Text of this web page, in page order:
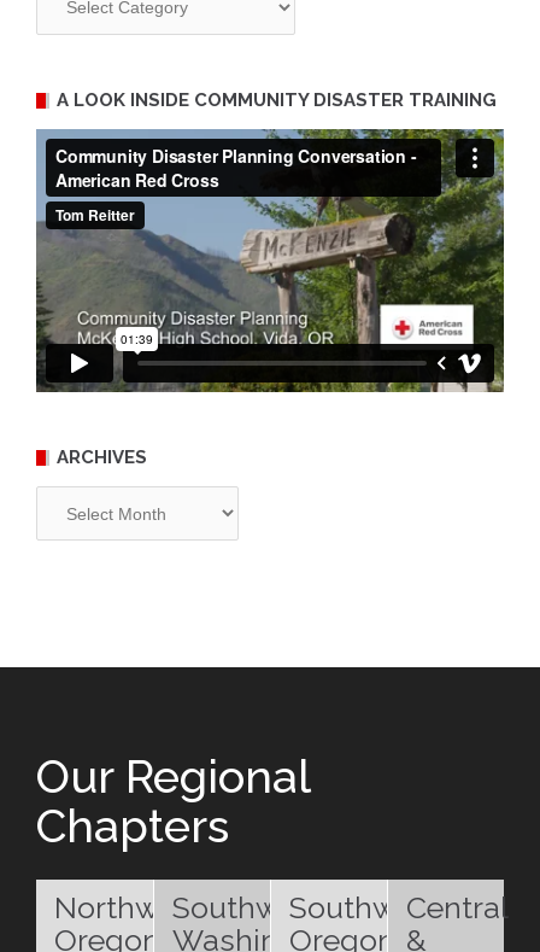
A LOOK INSIDE COMMUNITY DISASTER TRAINING
ARCHIVES
Our Regional
Chapters
Northwest
Oregon
Southwest
Washington
Southwest
Oregon
Central
&